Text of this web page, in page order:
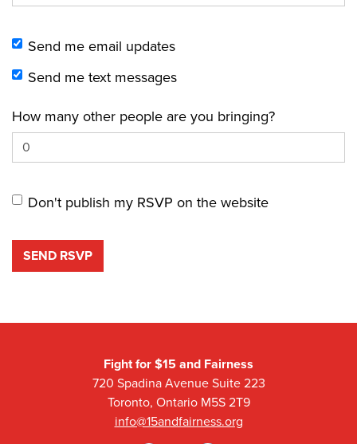
Send me email updates
Send me text messages
How many other people are you bringing?
Don't publish my RSVP on the website
Fight for $15 and Fairness
720 Spadina Avenue Suite 223
Toronto, Ontario M5S 2T9
info@15andfairness.org
Facebook
Twitter